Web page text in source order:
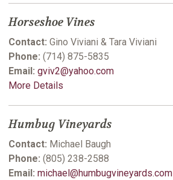
Horseshoe Vines
Contact: Gino Viviani & Tara Viviani
Phone: (714) 875-5835
Email: gviv2@yahoo.com
More Details
Humbug Vineyards
Contact: Michael Baugh
Phone: (805) 238-2588
Email: michael@humbugvineyards.com